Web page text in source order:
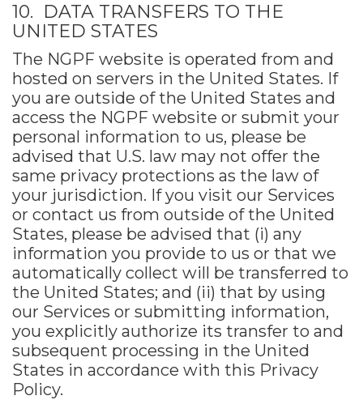
10. DATA TRANSFERS TO THE
UNITED STATES
The NGPF website is operated from and
hosted on servers in the United States. If
you are outside of the United States and
access the NGPF website or submit your
personal information to us, please be
advised that U.S. law may not offer the
same privacy protections as the law of
your jurisdiction. If you visit our Services
or contact us from outside of the United
States, please be advised that (i) any
information you provide to us or that we
automatically collect will be transferred to
the United States; and (ii) that by using
our Services or submitting information,
you explicitly authorize its transfer to and
subsequent processing in the United
States in accordance with this Privacy
Policy.